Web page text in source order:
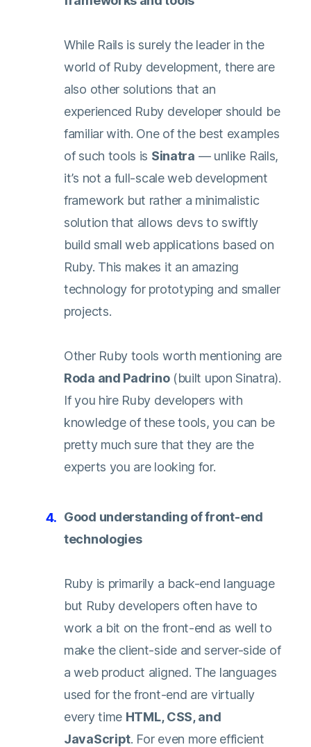
While Rails is surely the leader in the
world of Ruby development, there are
also other solutions that an
experienced Ruby developer should be
familiar with. One of the best examples
of such tools is Sinatra — unlike Rails,
it’s not a full-scale web development
framework but rather a minimalistic
solution that allows devs to swiftly
build small web applications based on
Ruby. This makes it an amazing
technology for prototyping and smaller
projects.
Other Ruby tools worth mentioning are
Roda and Padrino(built upon Sinatra).
If you hire Ruby developers with
knowledge of these tools, you can be
pretty much sure that they are the
experts you are looking for.
Good understanding of front-end
technologies
Ruby is primarily a back-end language
but Ruby developers often have to
work a bit on the front-end as well to
make the client-side and server-side of
a web product aligned. The languages
used for the front-end are virtually
every time HTML, CSS, and
JavaScript. For even more efficient